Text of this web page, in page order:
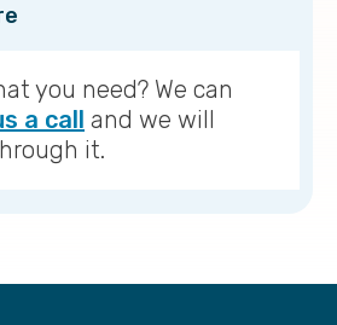
you need? We can
a call and we will
it.